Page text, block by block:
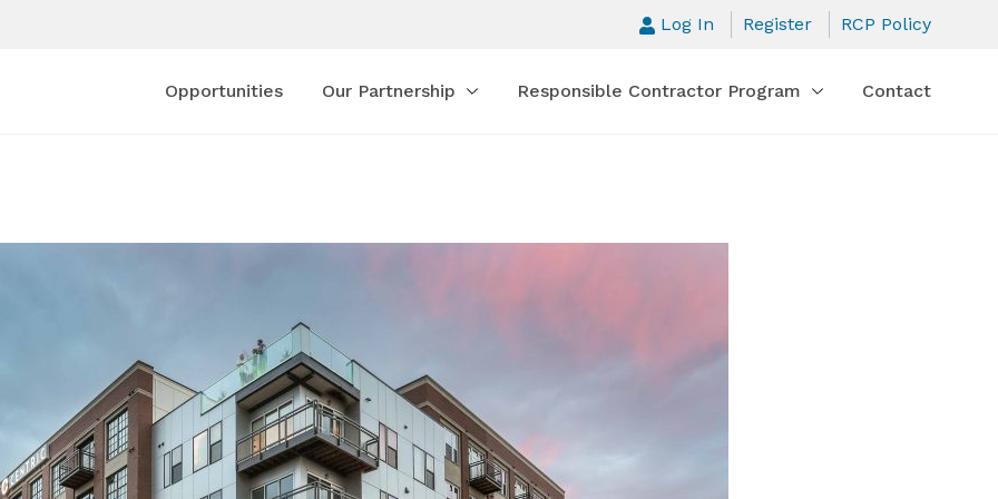
Opportunities Our Partnership Responsible Contractor Program Contact
Log In Register RCP Policy